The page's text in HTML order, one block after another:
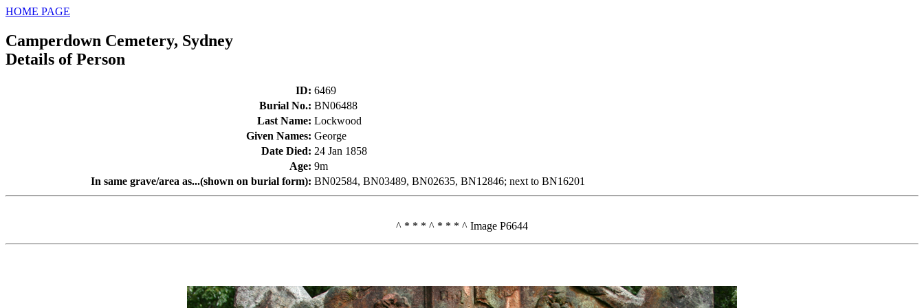
HOME PAGE
Camperdown Cemetery, Sydney
Details of Person
ID: 6469
Burial No.: BN06488
Last Name: Lockwood
Given Names: George
Date Died: 24 Jan 1858
Age: 9m
In same grave/area as...(shown on burial form): BN02584, BN03489, BN02635, BN12846; next to BN16201
^ * * * ^ * * * ^ Image P6644